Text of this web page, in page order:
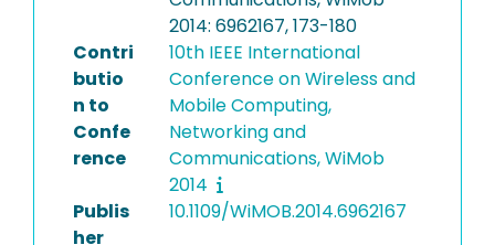
2014: 6962167, 173-180
Contri
butio
n to
Confe
rence
10th IEEE International
Conference on Wireless and
Mobile Computing,
Networking and
Communications, WiMob
2014
Publis
her
10.1109/WiMOB.2014.6962167